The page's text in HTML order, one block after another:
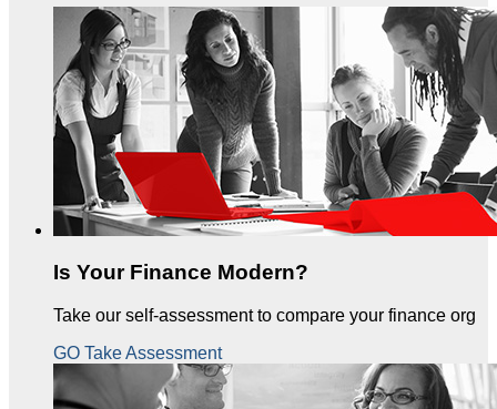
Is Your Finance Modern?
Take our self-assessment to compare your finance org
GO Take Assessment